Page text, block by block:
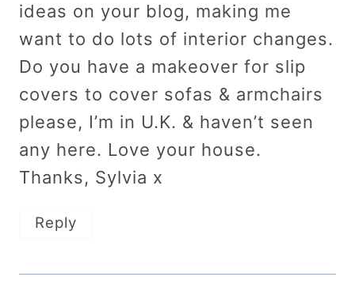
ideas on your blog, making me
want to do lots of interior changes.
Do you have a makeover for slip
covers to cover sofas & armchairs
please, I’m in U.K. & haven’t seen
any here. Love your house.
Thanks, Sylvia x
Reply